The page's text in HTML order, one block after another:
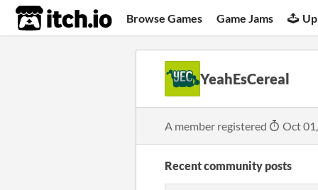
itch.io Browse Games Game Jams
YeahEsCereal
A member registered Oct
Recent community posts